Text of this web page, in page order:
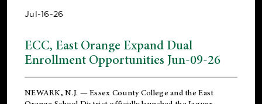
Jul-16-26
ECC, East Orange Expand Dual
Enrollment Opportunities Jun-09-26
NEWARK, N.J. — Essex County College and theEast